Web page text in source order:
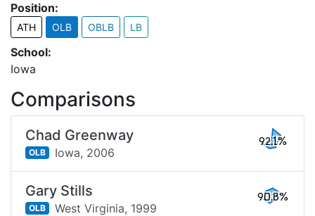
Position:
ATH OLB OBLB LB
School:
Iowa
Comparisons
Chad Greenway
OLB Iowa, 2006
92.1%
Gary Stills
OLB West Virginia, 1999
90.8%